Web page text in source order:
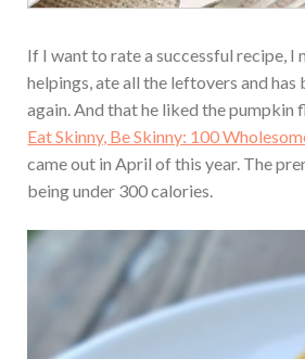
If I want to rate a successful recipe, I
helpings, ate all the leftovers and
again. And that he liked the pumpkin
Eat Skinny, Be Skinny: 100
came out in April of this year. The
being under 300 calories.